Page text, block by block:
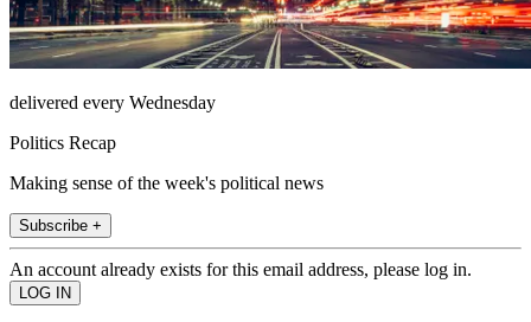
delivered every Wednesday
Politics Recap
Making sense of the week's political news
Subscribe +
An account already exists for this email address, please log in.